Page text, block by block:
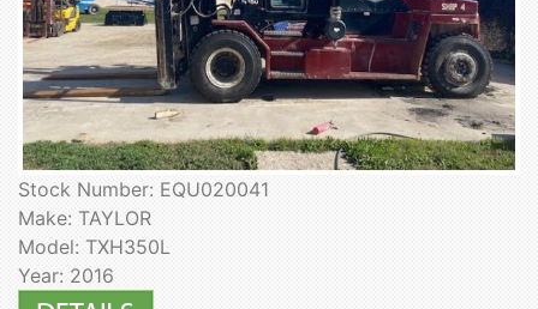
Stock Number: EQU020041
Make: TAYLOR
Model: TXH350L
Year: 2016